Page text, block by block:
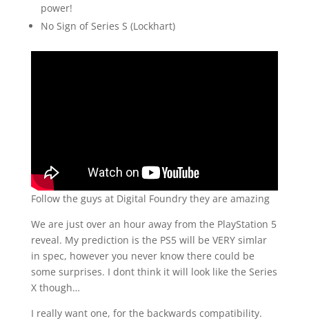
power!
No Sign of Series S (Lockhart)
Follow the guys at Digital Foundry they are amazing
We are just over an hour away from the PlayStation 5
reveal. My prediction is the PS5 will be VERY simlar
in spec, however you never know there could be
some surprises. I dont think it will look like the Series
X though…
I really want one, for the backwards compatibility.